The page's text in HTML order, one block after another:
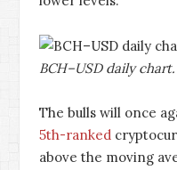
BCH–USD daily
The bulls will once
5th-ranked
above the moving